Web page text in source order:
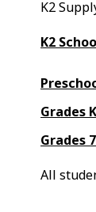
K2
K2
Grades
Grades
All